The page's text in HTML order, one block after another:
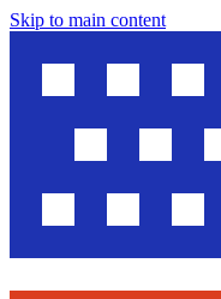
Skip to main content